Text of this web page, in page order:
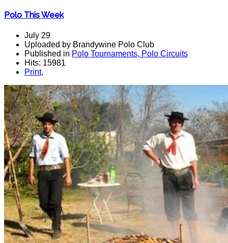
Polo This Week
July 29
Uploaded by Brandywine Polo Club
Published in Polo Tournaments, Polo Circuits
Hits: 15981
Print,